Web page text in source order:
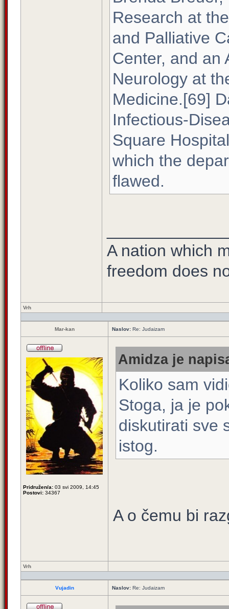
Research at
and Palliative
Center, and an
Neurology at
Medicine.[69]
Infectious-
Square
which the
flawed.
A nation which
freedom does
Vrh
Mar-kan Naslov: Re: Judaizam
Pridružen/a: 03 svi 2009, 14:45
Postovi: 34367
Amidza je
Koliko sam
Stoga, ja je
diskutirati sve
istog.
A o čemu bi
Vrh
Vujadin Naslov: Re: Judaizam